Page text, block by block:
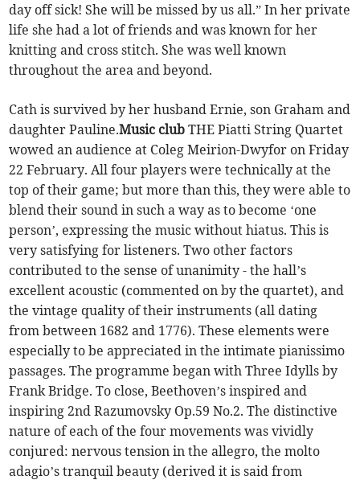
day off sick! She will be missed by us all.” In her private
life she had a lot of friends and was known for her
knitting and cross stitch. She was well known
throughout the area and beyond.
Cath is survived by her husband Ernie, son Graham and
daughter Pauline.Music club THE Piatti String Quartet
wowed an audience at Coleg Meirion-Dwyfor on Friday
22 February. All four players were technically at the
top of their game; but more than this, they were able to
blend their sound in such a way as to become ‘one
person’, expressing the music without hiatus. This is
very satisfying for listeners. Two other factors
contributed to the sense of unanimity - the hall’s
excellent acoustic (commented on by the quartet), and
the vintage quality of their instruments (all dating
from between 1682 and 1776). These elements were
especially to be appreciated in the intimate pianissimo
passages. The programme began with Three Idylls by
Frank Bridge. To close, Beethoven’s inspired and
inspiring 2nd Razumovsky Op.59 No.2. The distinctive
nature of each of the four movements was vividly
conjured: nervous tension in the allegro, the molto
adagio’s tranquil beauty (derived it is said from